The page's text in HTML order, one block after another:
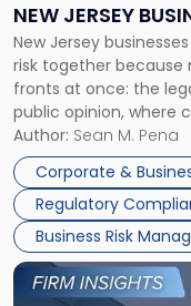
NEW JERSEY
TOGETHER
New Jersey
risk together because
fronts at once: the
public opinion, where
business partners
judge or jury has had
Success […]
Author: Sean M. Pena
Corporate &
Regulatory
Business Risk
New
Jersey
Businesses
Must
Manage
Them
Together"
Link